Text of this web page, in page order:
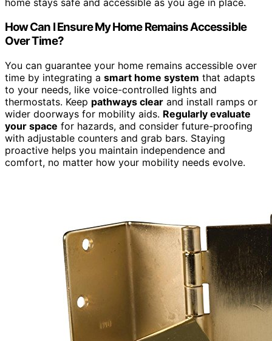
home stays safe and accessible as you age in place.
How Can I Ensure My Home Remains Accessible
Over Time?
You can guarantee your home remains accessible over
time by integrating a smart home system that adapts
to your needs, like voice-controlled lights and
thermostats. Keep pathways clear and install ramps or
wider doorways for mobility aids. Regularly evaluate
your space for hazards, and consider future-proofing
with adjustable counters and grab bars. Staying
proactive helps you maintain independence and
comfort, no matter how your mobility needs evolve.